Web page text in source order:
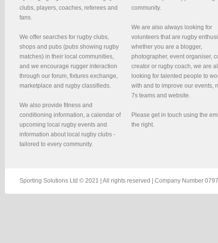
clubs, players, coaches, referees and
fans.
We offer searches for rugby clubs,
shops and pubs (pubs showing rugby
matches) in their local communities,
and we encourage rugger interaction
through our forum, fixtures exchange,
marketplace and rugby classifieds.
We also provide fitness and
conditioning information, a calendar of
upcoming local rugby events and
information about local rugby clubs -
tailored to every community.
community.
We are also always looking for
volunteers that are rugby
whether you are a blogger,
photographer, event organiser,
creator or rugby coach, we are
looking for talented people to
with and to improve our events,
7s teams and website.
Please get in touch using the
the right.
Sporting Solutions Ltd © 2021 | All rights reserved | Company Number